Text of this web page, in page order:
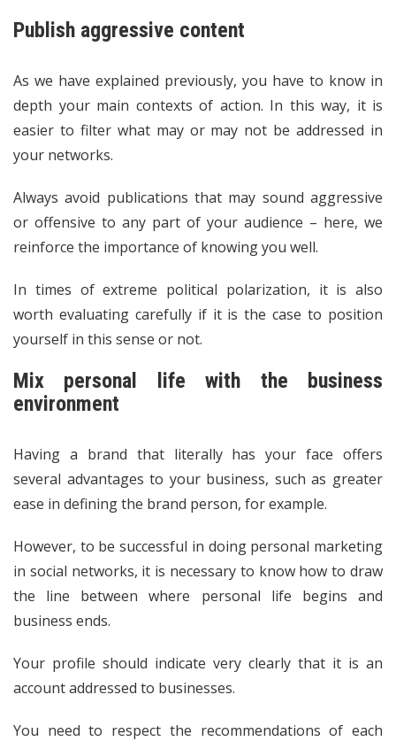
Publish aggressive content
As we have explained previously, you have to know in
depth your main contexts of action. In this way, it is
easier to filter what may or may not be addressed in
your networks.
Always avoid publications that may sound aggressive
or offensive to any part of your audience – here, we
reinforce the importance of knowing you well.
In times of extreme political polarization, it is also
worth evaluating carefully if it is the case to position
yourself in this sense or not.
Mix personal life with the business
environment
Having a brand that literally has your face offers
several advantages to your business, such as greater
ease in defining the brand person, for example.
However, to be successful in doing personal marketing
in social networks, it is necessary to know how to draw
the line between where personal life begins and
business ends.
Your profile should indicate very clearly that it is an
account addressed to businesses.
You need to respect the recommendations of each